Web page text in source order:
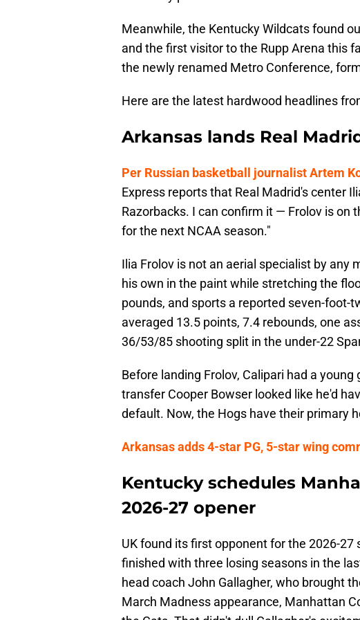
Meanwhile, the Kentucky Wildcats found
and the first visitor to the Rupp Arena this
the newly renamed Metro Conference,
Here are the latest hardwood headlines
Arkansas lands Real
Per Russian basketball journalist Artem
Express reports that Real Madrid's center
Razorbacks. I can confirm it — Frolov is on
for the next NCAA season."
Ilia Frolov is not an aerial specialist by any
his own in the paint while stretching the
pounds, and sports a reported seven-foot-
averaged 13.5 points, 7.4 rebounds, one
36/53/85 shooting split in the under-22
Before landing Frolov, Calipari had a
transfer Cooper Bowser looked like he'd
default. Now, the Hogs have their primary
Arkansas adds 4-star PG, 5-star wing
Kentucky schedules
2026-27 opener
UK found its first opponent for the 2026-
finished with three losing seasons in the
head coach John Gallagher, who brought
March Madness appearance, Manhattan